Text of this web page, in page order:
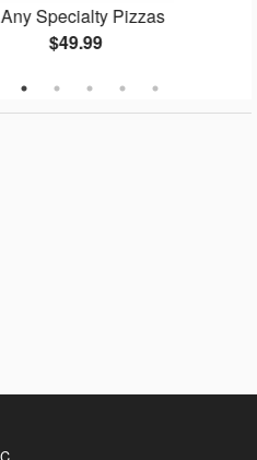
Specialty Pizzas
$49.99